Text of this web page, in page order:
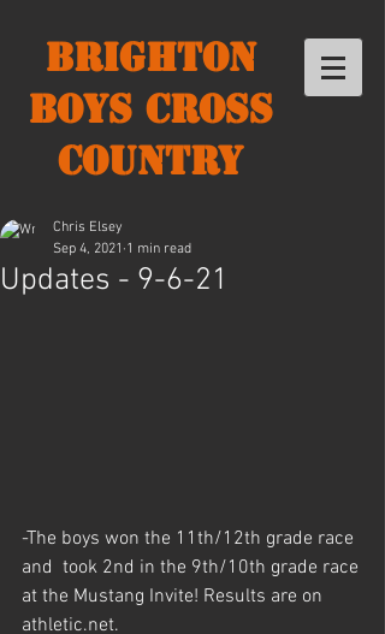
Brighton
Boys Cross
Country
Updates - 9-6-21
Chris Elsey
Sep 4, 2021 1 min read
-The boys won the 11th/12th grade race
and  took 2nd in the 9th/10th grade race
at the Mustang Invite! Results are on
athletic.net.